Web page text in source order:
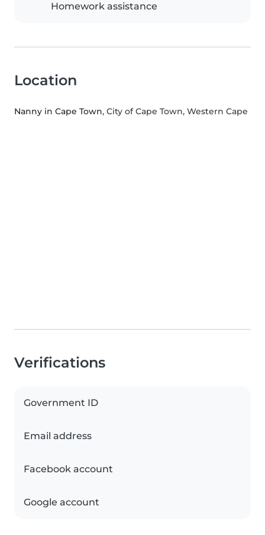
Homework assistance
Location
Nanny in Cape Town, City of Cape Town, Western Cape
Verifications
Government ID
Email address
Facebook account
Google account